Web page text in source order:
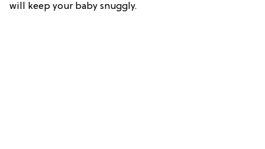
will keep your baby snuggly.